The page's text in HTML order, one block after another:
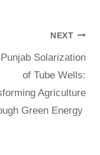
NEXT
Solarization
of Tube Wells:
Agriculture
Green Energy